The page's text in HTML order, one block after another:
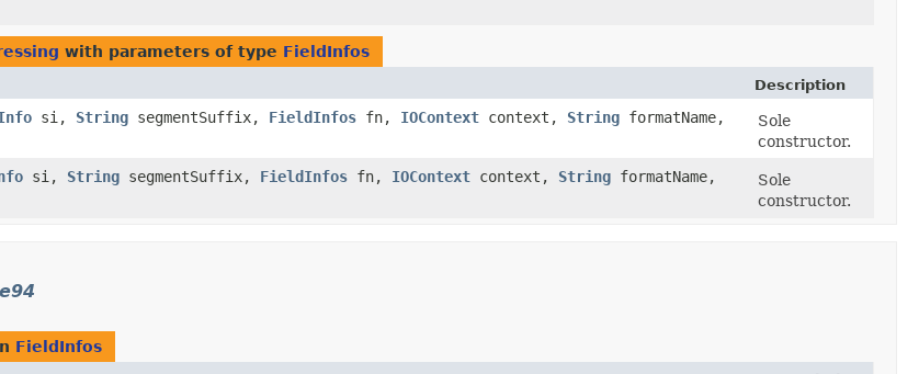
with parameters of type FieldInfos
Description
si, String segmentSuffix, FieldInfos fn, IOContext context, String formatName,
Sole
constructor.
si, String segmentSuffix, FieldInfos fn, IOContext context, String formatName,
Sole
constructor.
FieldInfos